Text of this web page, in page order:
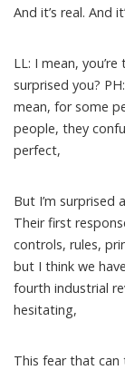
And it’s real. And
LL: I mean,
surprised you?
mean, for some
people, they
perfect,
But I’m
Their first
controls, rules,
but I think we
fourth industrial
hesitating,
This fear that can